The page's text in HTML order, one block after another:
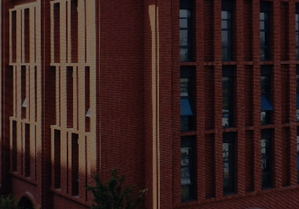
뀵 Programme 낂 Contact Us
Submit your work